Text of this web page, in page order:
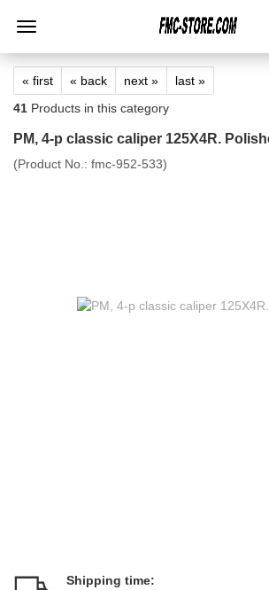
« first « back next »
last »
41 Products in this category
PM, 4-p classic caliper 125X4R.
(Product No.: fmc-952-533)
Shipping time: